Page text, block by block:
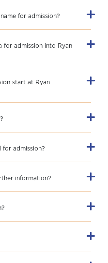
for admission?
for admission into Ryan
start at Ryan
for admission?
information?